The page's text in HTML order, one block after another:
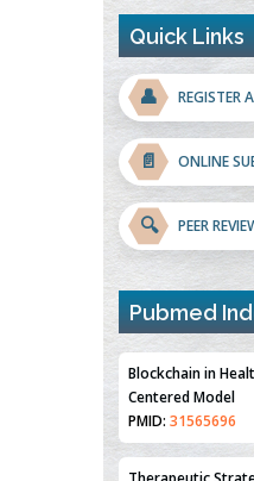
Quick Links
👤 REGISTER
📄 ONLINE
🔍 PEER
Pubmed
Blockchain in
Centered Model
PMID: 31565696